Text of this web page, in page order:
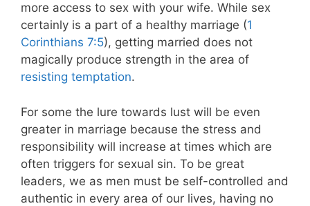
more access to sex with your wife. While sex
certainly is a part of a healthy marriage (1
Corinthians 7:5), getting married does not
magically produce strength in the area of
resisting temptation.
For some the lure towards lust will be even
greater in marriage because the stress and
responsibility will increase at times which are
often triggers for sexual sin. To be great
leaders, we as men must be self-controlled and
authentic in every area of our lives, having no